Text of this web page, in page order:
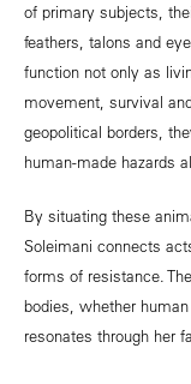
of primary subjects,
feathers, talons and
function not only as
movement, survival
geopolitical borders,
human-made hazards
By situating these
Soleimani connects
forms of resistance.
bodies, whether
resonates through her